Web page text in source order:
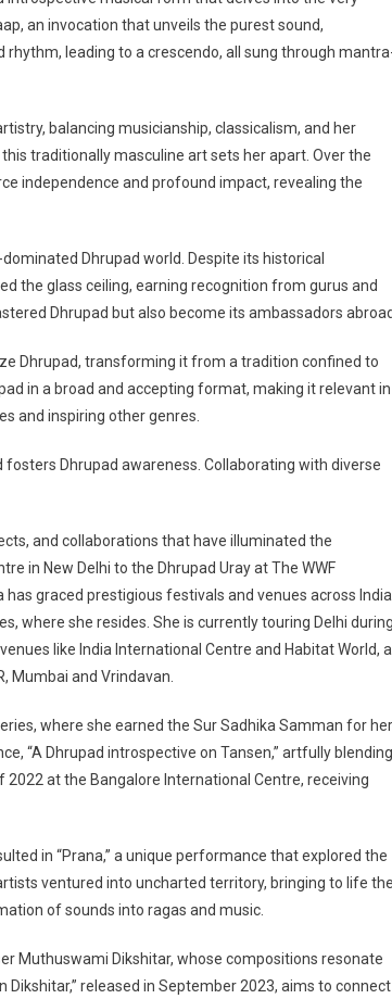
an invocation that unveils the purest sound,
leading to a crescendo, all sung through
balancing musicianship, classicalism, and her
traditionally masculine art sets her apart. Over the
independence and profound impact, revealing the
Dhrupad world. Despite its historical
the glass ceiling, earning recognition from gurus and
Dhrupad but also become its ambassadors abroad.
Dhrupad, transforming it from a tradition confined to
in a broad and accepting format, making it relevant in
and inspiring other genres.
Dhrupad awareness. Collaborating with diverse
and collaborations that have illuminated the
in New Delhi to the Dhrupad Uray at The WWF
graced prestigious festivals and venues across India.
where she resides. She is currently touring Delhi during
like India International Centre and Habitat World,
Mumbai and Vrindavan.
where she earned the Sur Sadhika Samman for her
“A Dhrupad introspective on Tansen,” artfully blending
at the Bangalore International Centre, receiving
in “Prana,” a unique performance that explored the
ventured into uncharted territory, bringing to life the
of sounds into ragas and music.
Muthuswami Dikshitar, whose compositions resonate
released in September 2023, aims to connect